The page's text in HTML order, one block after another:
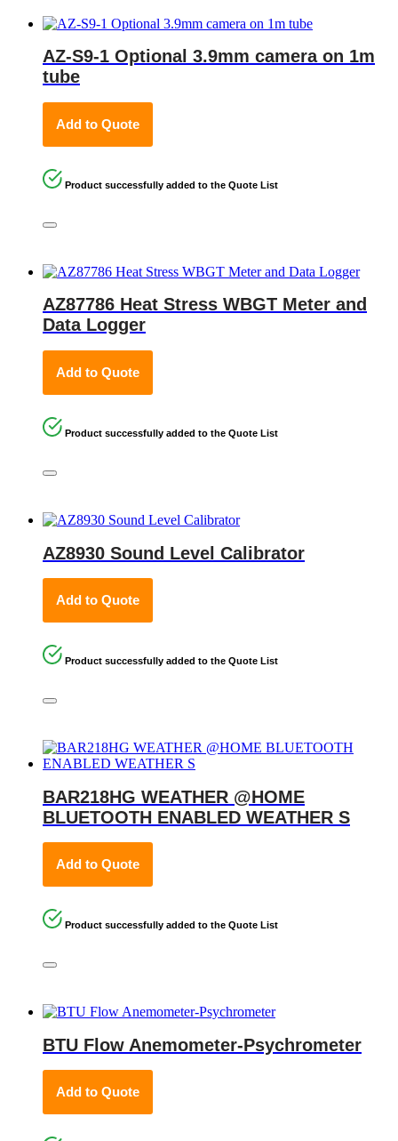
AZ-S9-1 Optional 3.9mm camera on 1m
tube
Add to Quote
Product successfully added to the Quote List
AZ87786 Heat Stress WBGT Meter and
Data Logger
Add to Quote
Product successfully added to the Quote List
AZ8930 Sound Level Calibrator
Add to Quote
Product successfully added to the Quote List
BAR218HG WEATHER @HOME
BLUETOOTH ENABLED WEATHER S
Add to Quote
Product successfully added to the Quote List
BTU Flow Anemometer-Psychrometer
Add to Quote